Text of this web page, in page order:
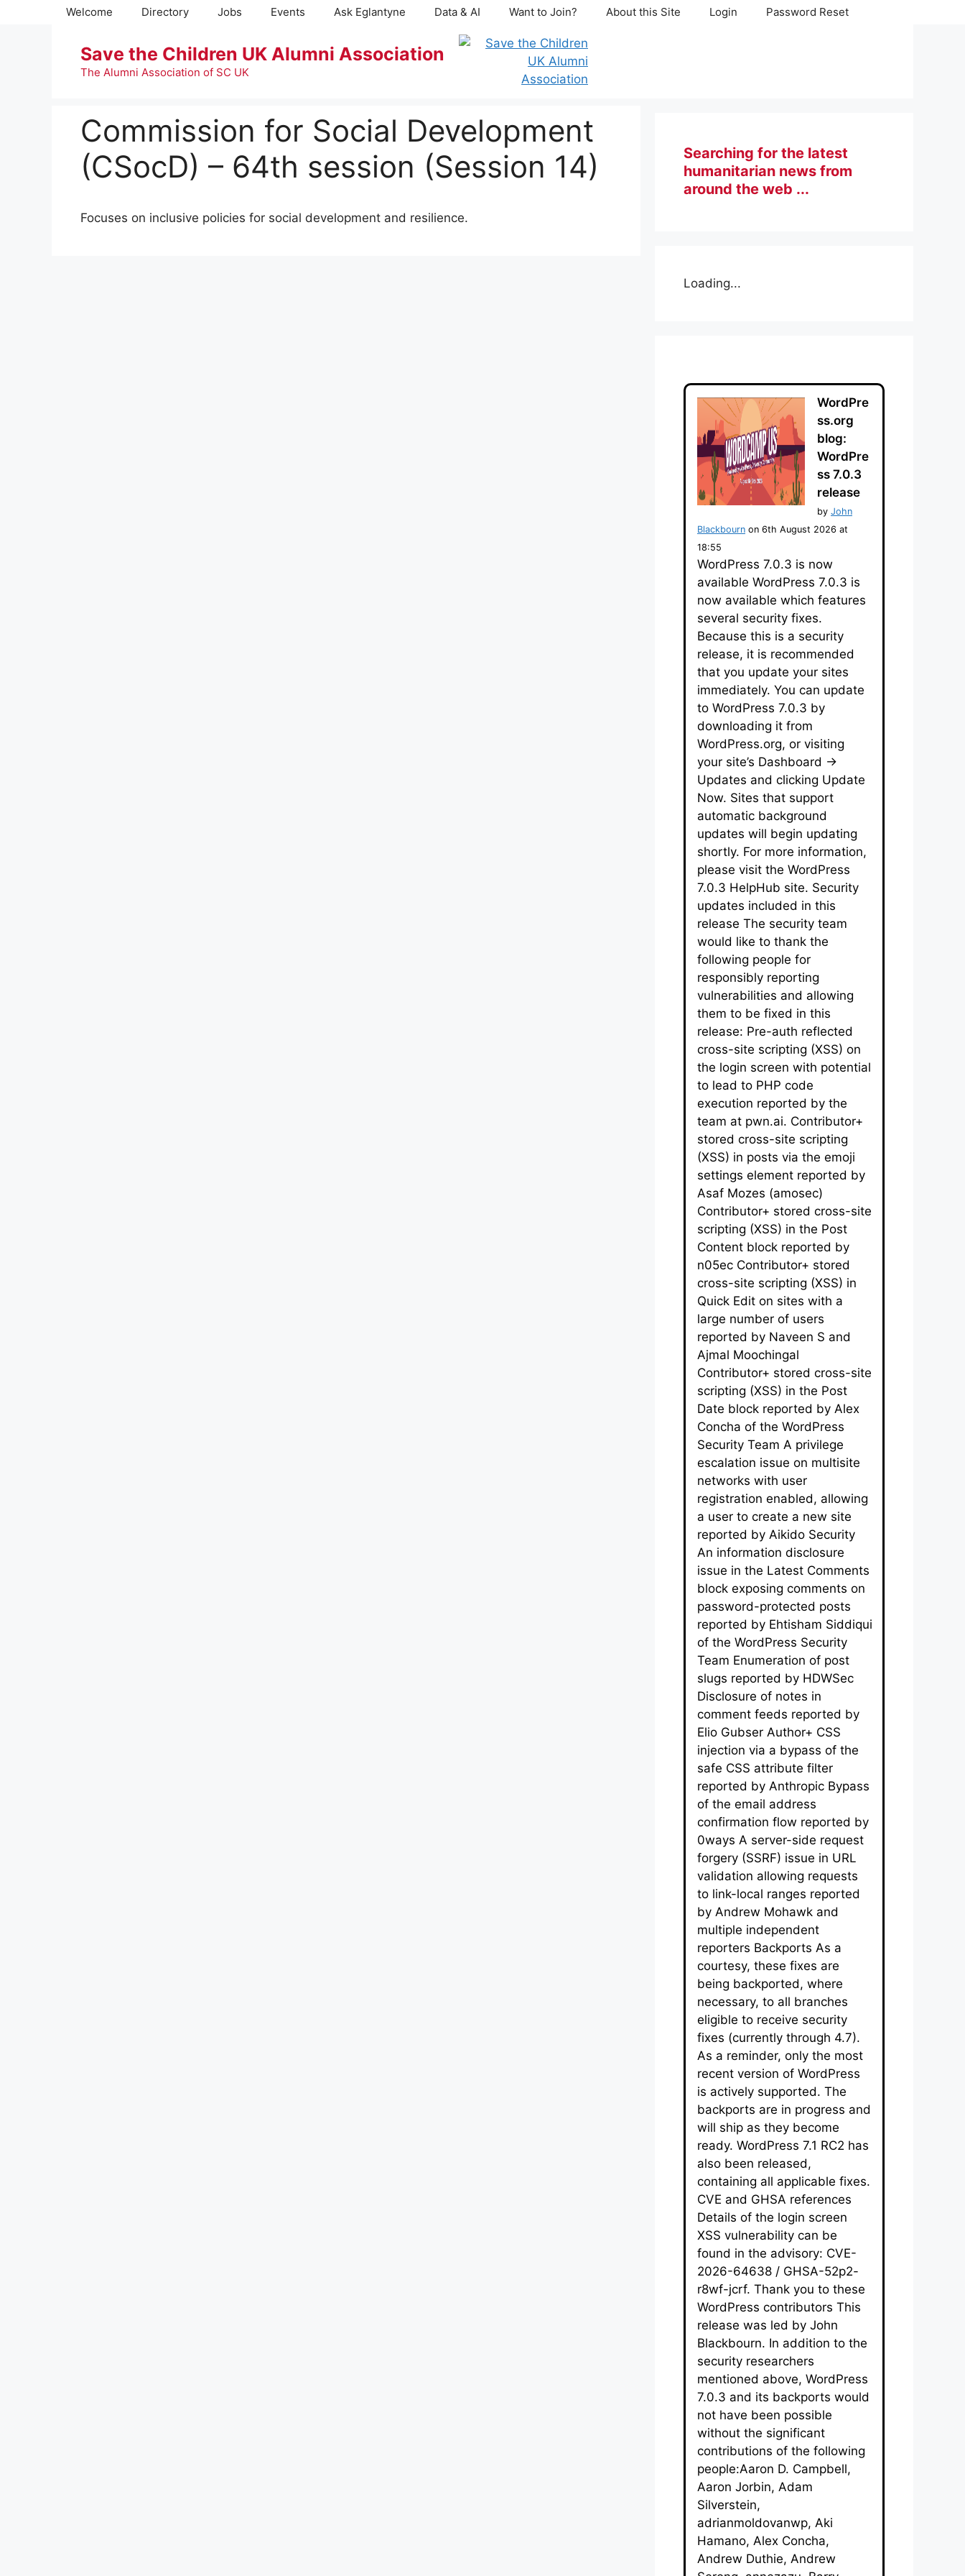
Welcome Directory Jobs Events Ask Eglantyne Data & AI Want to Join? About this Site Login Password Reset
Save the Children UK Alumni Association
The Alumni Association of SC UK
Commission for Social Development
(CSocD) – 64th session (Session 14)
Focuses on inclusive policies for social development and resilience.
Searching for the latest
humanitarian news from
around the web ...
Loading...
WordPre
ss.org
blog:
WordPre
ss 7.0.3
release
by John
Blackbourn on 6th August 2026 at
18:55
WordPress 7.0.3 is now
available WordPress 7.0.3 is
now available which features
several security fixes.
Because this is a security
release, it is recommended
that you update your sites
immediately. You can update
to WordPress 7.0.3 by
downloading it from
WordPress.org, or visiting
your site’s Dashboard →
Updates and clicking Update
Now. Sites that support
automatic background
updates will begin updating
shortly. For more information,
please visit the WordPress
7.0.3 HelpHub site. Security
updates included in this
release The security team
would like to thank the
following people for
responsibly reporting
vulnerabilities and allowing
them to be fixed in this
release: Pre-auth reflected
cross-site scripting (XSS) on
the login screen with potential
to lead to PHP code
execution reported by the
team at pwn.ai. Contributor+
stored cross-site scripting
(XSS) in posts via the emoji
settings element reported by
Asaf Mozes (amosec)
Contributor+ stored cross-site
scripting (XSS) in the Post
Content block reported by
n05ec Contributor+ stored
cross-site scripting (XSS) in
Quick Edit on sites with a
large number of users
reported by Naveen S and
Ajmal Moochingal
Contributor+ stored cross-site
scripting (XSS) in the Post
Date block reported by Alex
Concha of the WordPress
Security Team A privilege
escalation issue on multisite
networks with user
registration enabled, allowing
a user to create a new site
reported by Aikido Security
An information disclosure
issue in the Latest Comments
block exposing comments on
password-protected posts
reported by Ehtisham Siddiqui
of the WordPress Security
Team Enumeration of post
slugs reported by HDWSec
Disclosure of notes in
comment feeds reported by
Elio Gubser Author+ CSS
injection via a bypass of the
safe CSS attribute filter
reported by Anthropic Bypass
of the email address
confirmation flow reported by
0ways A server-side request
forgery (SSRF) issue in URL
validation allowing requests
to link-local ranges reported
by Andrew Mohawk and
multiple independent
reporters Backports As a
courtesy, these fixes are
being backported, where
necessary, to all branches
eligible to receive security
fixes (currently through 4.7).
As a reminder, only the most
recent version of WordPress
is actively supported. The
backports are in progress and
will ship as they become
ready. WordPress 7.1 RC2 has
also been released,
containing all applicable fixes.
CVE and GHSA references
Details of the login screen
XSS vulnerability can be
found in the advisory: CVE-
2026-64638 / GHSA-52p2-
r8wf-jcrf. Thank you to these
WordPress contributors This
release was led by John
Blackbourn. In addition to the
security researchers
mentioned above, WordPress
7.0.3 and its backports would
not have been possible
without the significant
contributions of the following
people:Aaron D. Campbell,
Aaron Jorbin, Adam
Silverstein,
adrianmoldovanwp, Aki
Hamano, Alex Concha,
Andrew Duthie, Andrew